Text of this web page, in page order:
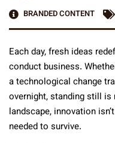
BRANDED CONTENT
Each day, fresh ideas
conduct business.
a technological change
overnight, standing still
landscape, innovation
needed to survive.